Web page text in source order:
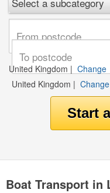
United Kingdom | Change
United Kingdom | Change
Boat Transport in